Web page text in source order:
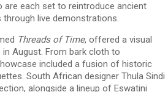
are each set to reintroduce ancient
live demonstrations.
Threads of Time, offered a visual
August. From bark cloth to
included a fusion of historic
South African designer Thula Sindi
alongside a lineup of Eswatini